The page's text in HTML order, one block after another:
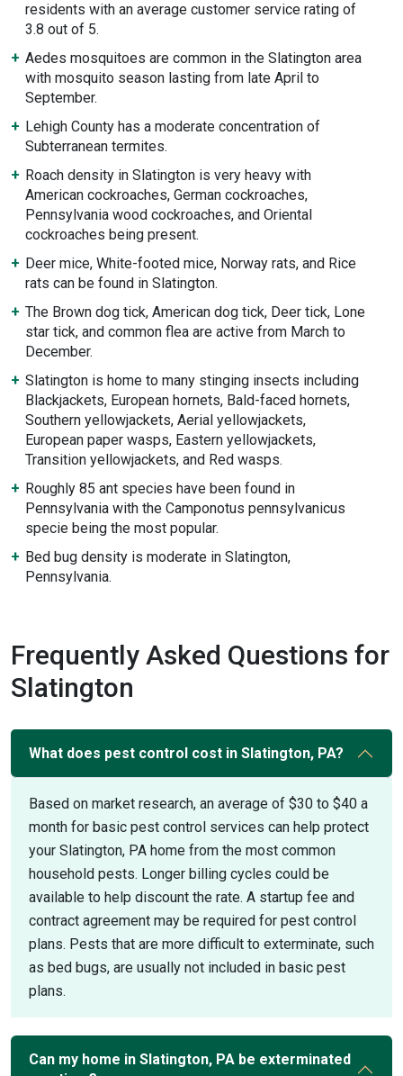
residents with an average customer service rating of
3.8 out of 5.
Aedes mosquitoes are common in the Slatington area
with mosquito season lasting from late April to
September.
Lehigh County has a moderate concentration of
Subterranean termites.
Roach density in Slatington is very heavy with
American cockroaches, German cockroaches,
Pennsylvania wood cockroaches, and Oriental
cockroaches being present.
Deer mice, White-footed mice, Norway rats, and Rice
rats can be found in Slatington.
The Brown dog tick, American dog tick, Deer tick, Lone
star tick, and common flea are active from March to
December.
Slatington is home to many stinging insects including
Blackjackets, European hornets, Bald-faced hornets,
Southern yellowjackets, Aerial yellowjackets,
European paper wasps, Eastern yellowjackets,
Transition yellowjackets, and Red wasps.
Roughly 85 ant species have been found in
Pennsylvania with the Camponotus pennsylvanicus
specie being the most popular.
Bed bug density is moderate in Slatington,
Pennsylvania.
Frequently Asked Questions for
Slatington
What does pest control cost in Slatington, PA?
Based on market research, an average of $30 to $40 a
month for basic pest control services can help protect
your Slatington, PA home from the most common
household pests. Longer billing cycles could be
available to help discount the rate. A startup fee and
contract agreement may be required for pest control
plans. Pests that are more difficult to exterminate, such
as bed bugs, are usually not included in basic pest
plans.
Can my home in Slatington, PA be exterminated